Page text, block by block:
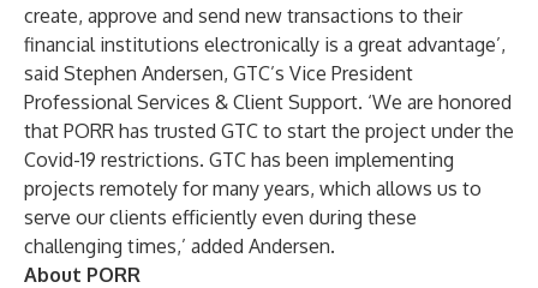
create, approve and send new transactions to their
financial institutions electronically is a great advantage’,
said Stephen Andersen, GTC’s Vice President
Professional Services & Client Support. ‘We are honored
that PORR has trusted GTC to start the project under the
Covid-19 restrictions. GTC has been implementing
projects remotely for many years, which allows us to
serve our clients efficiently even during these
challenging times,’ added Andersen.
About PORR